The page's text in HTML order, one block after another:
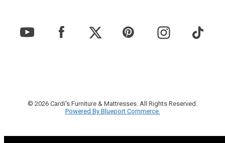
© 2026 Cardi's Furniture & Mattresses. All Rights Reserved.
Powered By Blueport Commerce.